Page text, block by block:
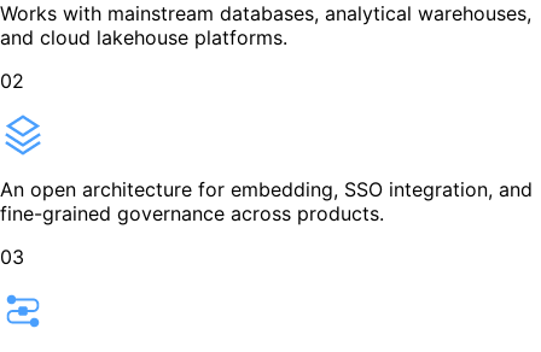
Works with mainstream databases, analytical warehouses,
and cloud lakehouse platforms.
02
An open architecture for embedding, SSO integration, and
fine-grained governance across products.
03